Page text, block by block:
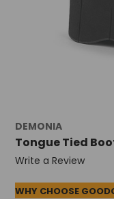
DEMONIA
Tongue Tied
Write a Review
WHY CHOOSE